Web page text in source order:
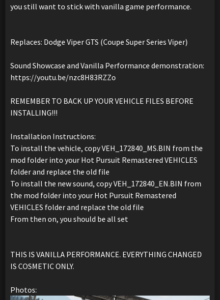
you still want to stick with vanilla game performance.
Replaces: Dodge Viper GTS (Coupe Super Series Viper)
Sound Showcase and Vanilla Performance demonstration:
https://youtu.be/nzc8H83RZZo
REMEMBER TO BACK UP YOUR VEHICLE FILES BEFORE
INSTALLING!!!
Installation Instructions:
To install the vehicle, copy VEH_172840_MS.BIN from the
mod folder into your Hot Pursuit Remastered VEHICLES
folder and replace the old file
To install the new sound, copy VEH_172840_EN.BIN from
the mod folder into your Hot Pursuit Remastered
VEHICLES folder and replace the old file
From then on, you should be all set
THIS IS VANILLA PERFORMANCE. EVERYTHING CHANGED
IS COSMETIC ONLY.
Photos: